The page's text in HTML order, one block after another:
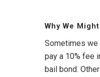
Why We
Sometimes
pay a 10% fee
bail bond.